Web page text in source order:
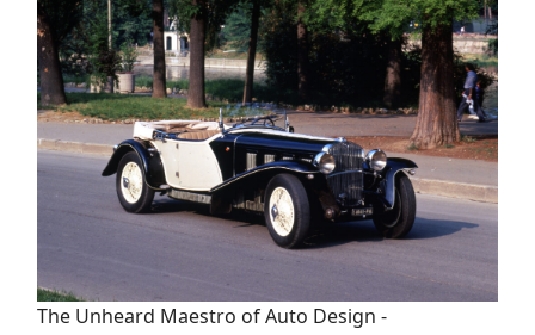
The Unheard Maestro of Auto Design -